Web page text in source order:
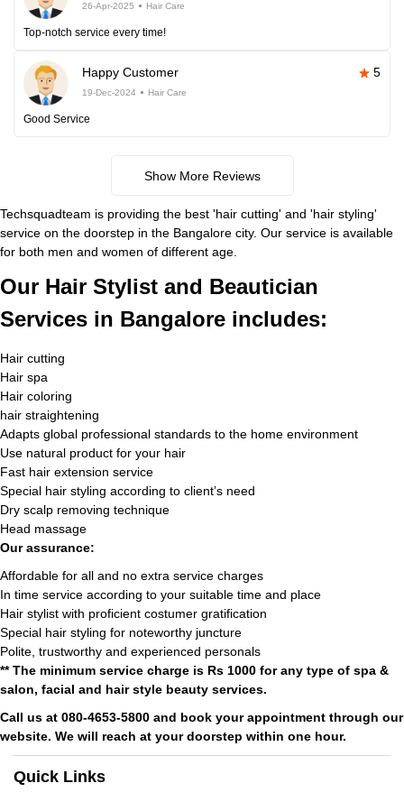
26-Apr-2025 Hair Care
Top-notch service every time!
Happy Customer 5
19-Dec-2024 Hair Care
Good Service
Show More Reviews
Techsquadteam is providing the best 'hair cutting' and 'hair styling'
service on the doorstep in the Bangalore city. Our service is available
for both men and women of different age.
Our Hair Stylist and Beautician
Services in Bangalore includes:
Hair cutting
Hair spa
Hair coloring
hair straightening
Adapts global professional standards to the home environment
Use natural product for your hair
Fast hair extension service
Special hair styling according to client’s need
Dry scalp removing technique
Head massage
Our assurance:
Affordable for all and no extra service charges
In time service according to your suitable time and place
Hair stylist with proficient costumer gratification
Special hair styling for noteworthy juncture
Polite, trustworthy and experienced personals
** The minimum service charge is Rs 1000 for any type of spa &
salon, facial and hair style beauty services.
Call us at 080-4653-5800 and book your appointment through our
website. We will reach at your doorstep within one hour.
Quick Links